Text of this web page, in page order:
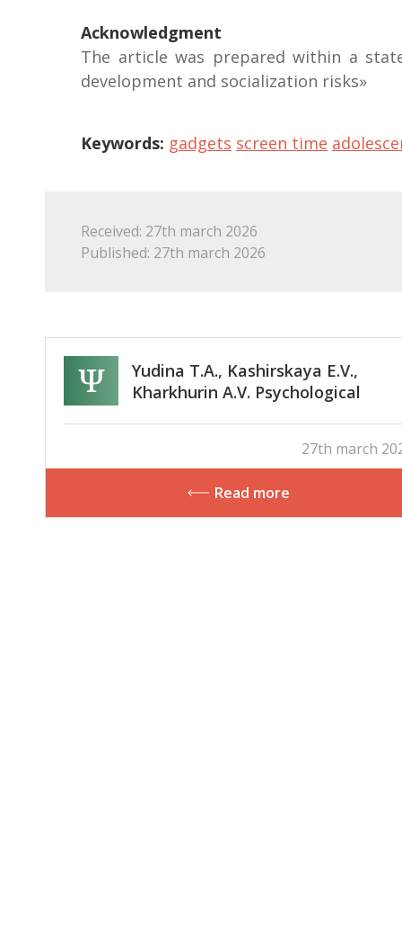
Acknowledgment
The article was prepared within a
development and socialization risks»
Keywords: gadgets screen time
Received: 27th march 2026
Published: 27th march 2026
Yudina T.A., Kashirskaya E.V.,
Kharkhurin A.V. Psychological
creative, intercultural, and
27th march
Read more